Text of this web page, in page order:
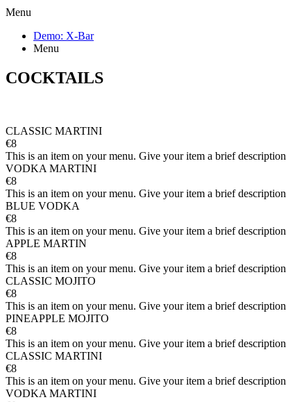
Menu
Demo: X-Bar
Menu
COCKTAILS
CLASSIC MARTINI
€8
This is an item on your menu. Give your item a brief description
VODKA MARTINI
€8
This is an item on your menu. Give your item a brief description
BLUE VODKA
€8
This is an item on your menu. Give your item a brief description
APPLE MARTIN
€8
This is an item on your menu. Give your item a brief description
CLASSIC MOJITO
€8
This is an item on your menu. Give your item a brief description
PINEAPPLE MOJITO
€8
This is an item on your menu. Give your item a brief description
CLASSIC MARTINI
€8
This is an item on your menu. Give your item a brief description
VODKA MARTINI